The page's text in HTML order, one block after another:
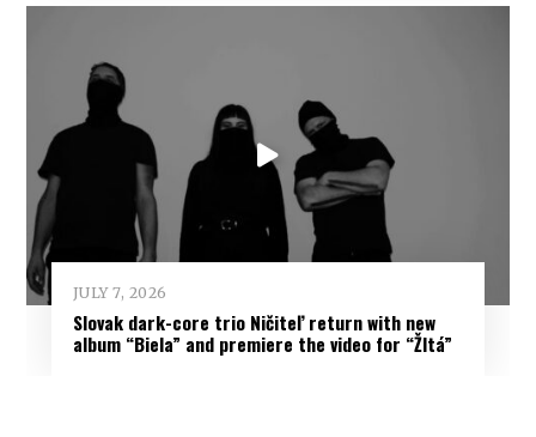
JULY 7, 2026
Slovak dark-core trio Ničiteľ return with new
album “Biela” and premiere the video for “Žltá”